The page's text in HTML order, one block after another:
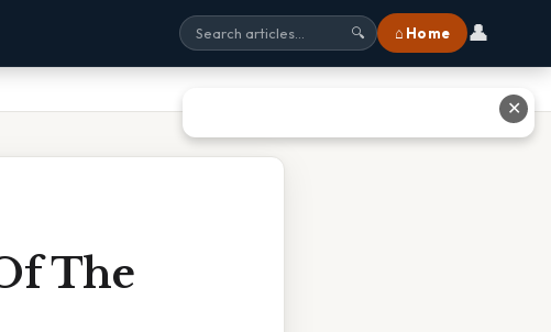
🔍 ⌂ Home 👤
The
✕